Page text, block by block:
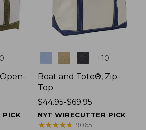
PICK
+10
Boat and Tote®, Zip-
Top
Price
range
from:
$44.95-$69.95
NYT WIRECUTTER PICK
★★★★★
★★★★★ 9065